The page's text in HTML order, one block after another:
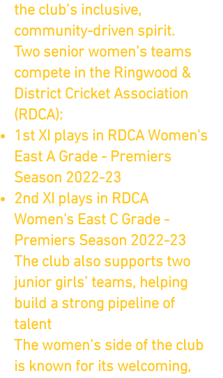
the club’s inclusive,
community-driven spirit.
Two senior women’s teams
compete in the Ringwood &
District Cricket Association
(RDCA):
1st XI plays in RDCA Women's
East A Grade - Premiers
Season 2022-23
2nd XI plays in RDCA
Women's East C Grade -
Premiers Season 2022-23
The club also supports two
junior girls’ teams, helping
build a strong pipeline of
talent
The women’s side of the club
is known for its welcoming,